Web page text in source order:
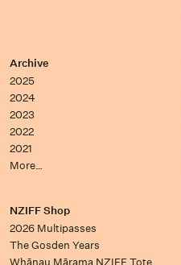
Archive
2025
2024
2023
2022
2021
More…
NZIFF Shop
2026 Multipasses
The Gosden Years
Whānau Mārama NZIFF Tote